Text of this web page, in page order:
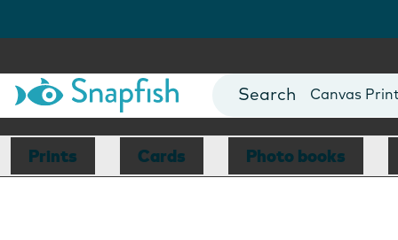
Photo Books
Canvas
Mugs
Blankets
Prints Cards Photo books